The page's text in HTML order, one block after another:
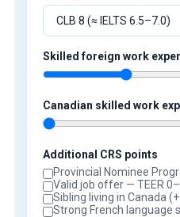
Skilled foreign work
Canadian skilled work
Additional CRS points
Provincial Nominee
Valid job offer — TEER
Sibling living in Canada
Strong French language